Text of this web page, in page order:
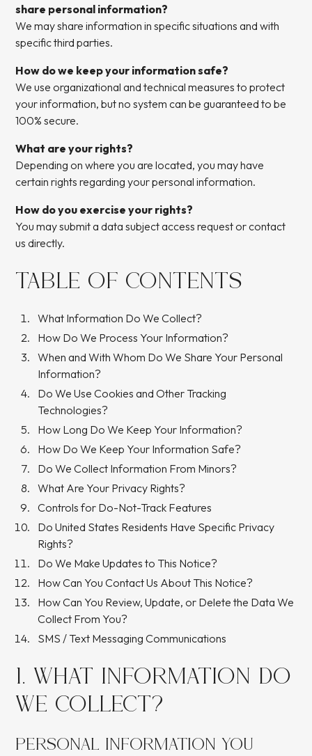
share personal information?
We may share information in specific situations and with
specific third parties.
How do we keep your information safe?
We use organizational and technical measures to protect
your information, but no system can be guaranteed to be
100% secure.
What are your rights?
Depending on where you are located, you may have
certain rights regarding your personal information.
How do you exercise your rights?
You may submit a data subject access request or contact
us directly.
TABLE OF CONTENTS
What Information Do We Collect?
How Do We Process Your Information?
When and With Whom Do We Share Your Personal
Information?
Do We Use Cookies and Other Tracking
Technologies?
How Long Do We Keep Your Information?
How Do We Keep Your Information Safe?
Do We Collect Information From Minors?
What Are Your Privacy Rights?
Controls for Do-Not-Track Features
Do United States Residents Have Specific Privacy
Rights?
Do We Make Updates to This Notice?
How Can You Contact Us About This Notice?
How Can You Review, Update, or Delete the Data We
Collect From You?
SMS / Text Messaging Communications
1. WHAT INFORMATION DO
WE COLLECT?
PERSONAL INFORMATION YOU